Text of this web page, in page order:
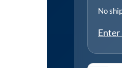
No
Enter